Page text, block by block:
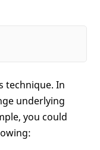
technique. In
underlying
you could